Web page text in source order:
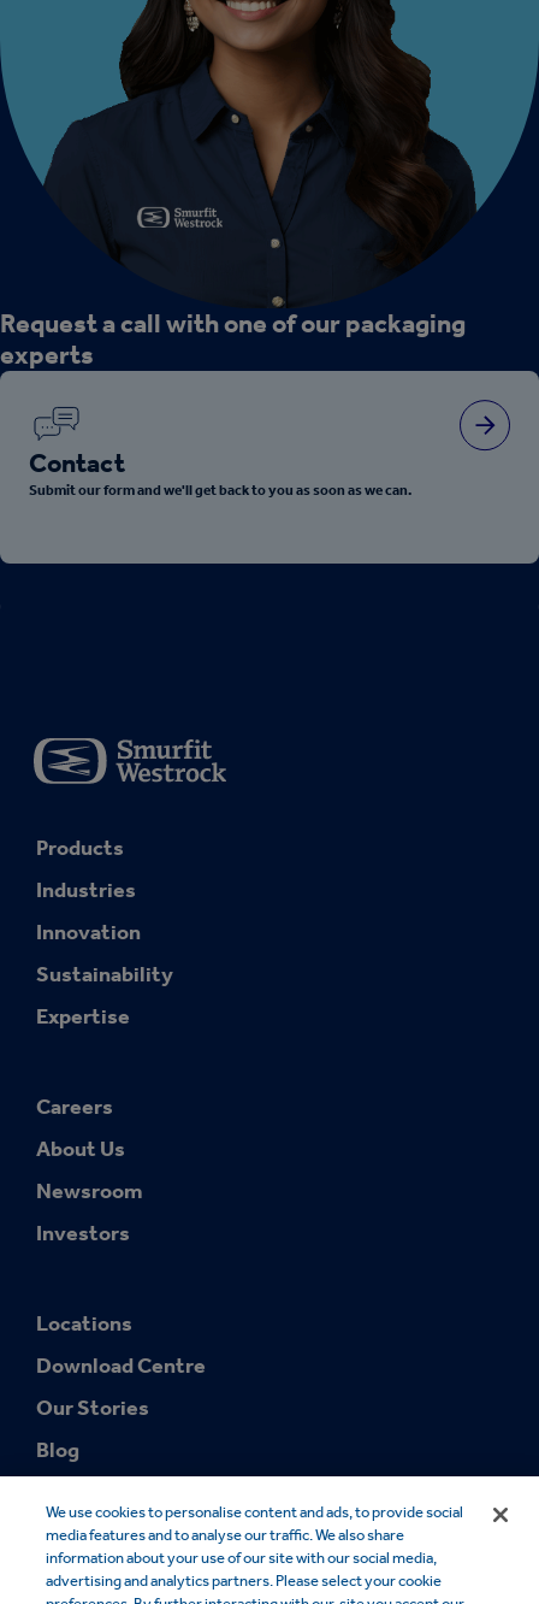
Request a call with one of our packaging
experts
Contact
Submit our form and we'll get back to you as soon as we can.
Products
Industries
Innovation
Sustainability
Expertise
Careers
About Us
Newsroom
Investors
Locations
Download Centre
Our Stories
Blog
We use cookies to personalise content and ads, to provide social
media features and to analyse our traffic. We also share
information about your use of our site with our social media,
advertising and analytics partners. Please select your cookie